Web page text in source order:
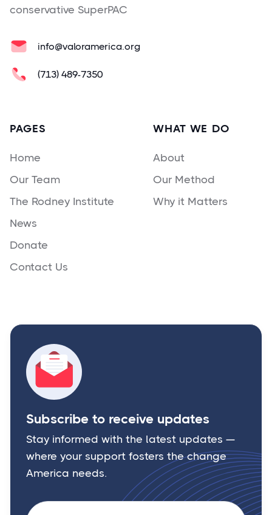
conservative SuperPAC
info@valoramerica.org
(713) 489-7350
PAGES
Home
Our Team
The Rodney Institute
News
Donate
Contact Us
WHAT WE DO
About
Our Method
Why it Matters
Subscribe to receive updates
Stay informed with the latest updates —
where your support fosters the change
America needs.